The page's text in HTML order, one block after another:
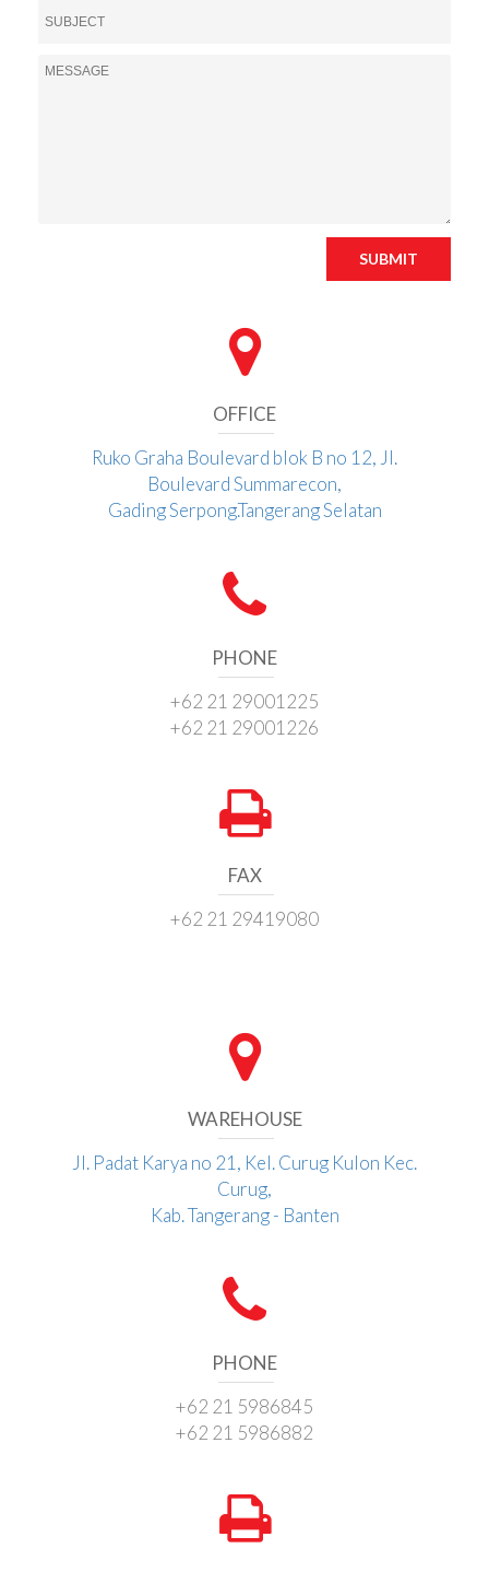
SUBMIT
OFFICE
Ruko Graha Boulevard blok B no 12, Jl.
Boulevard Summarecon,
Gading Serpong.Tangerang Selatan
PHONE
+62 21 29001225
+62 21 29001226
FAX
+62 21 29419080
WAREHOUSE
Jl. Padat Karya no 21, Kel. Curug Kulon Kec.
Curug,
Kab. Tangerang - Banten
PHONE
+62 21 5986845
+62 21 5986882